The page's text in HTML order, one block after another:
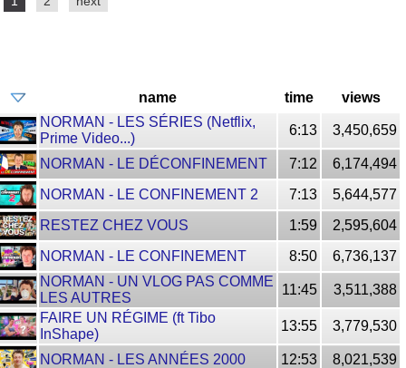
name time
views
NORMAN - LES SÉRIES (Netflix,
Prime Video...)
6:13 3,450,659
NORMAN - LE DÉCONFINEMENT 7:12
6,174,494
NORMAN - LE CONFINEMENT 2
7:13
5,644,577
RESTEZ CHEZ VOUS
1:59
2,595,604
NORMAN - LE CONFINEMENT
8:50
6,736,137
NORMAN - UN VLOG PAS COMME
LES AUTRES
11:45
3,511,388
FAIRE UN RÉGIME (ft Tibo
InShape)
13:55 3,779,530
NORMAN - LES ANNÉES 2000 12:53
8,021,539